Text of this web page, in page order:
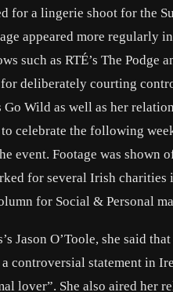
for a lingerie shoot for the
appeared more regularly
such as RTÉ’s The
deliberately courting
Wild as well as her
celebrate the following
event. Footage was shown
for several Irish
for Social & Personal
Jason O’Toole, she said
controversial statement in
lover”. She also aired her